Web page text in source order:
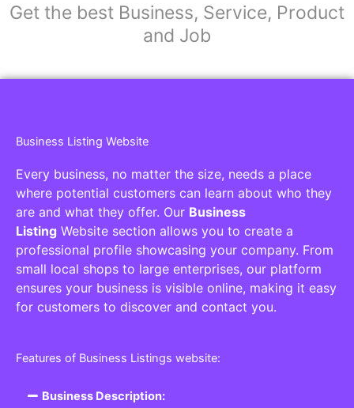
Get the best Business, Service, Product
and Job
Business Listing Website
Every business, no matter the size, needs a place
where potential customers can learn about who they
are and what they offer. Our Business
Listing Website section allows you to create a
professional profile showcasing your company. From
small local shops to large enterprises, our platform
ensures your business is visible online, making it easy
for customers to discover and contact you.
Features of Business Listings website:
Business Description: